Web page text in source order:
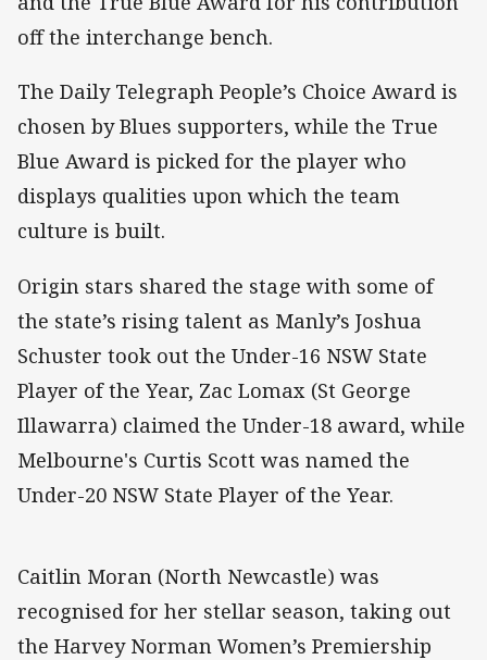
off the interchange bench.
The Daily Telegraph People’s Choice Award is
chosen by Blues supporters, while the True
Blue Award is picked for the player who
displays qualities upon which the team
culture is built.
Origin stars shared the stage with some of
the state’s rising talent as Manly’s Joshua
Schuster took out the Under-16 NSW State
Player of the Year, Zac Lomax (St George
Illawarra) claimed the Under-18 award, while
Melbourne's Curtis Scott was named the
Under-20 NSW State Player of the Year.
Caitlin Moran (North Newcastle) was
recognised for her stellar season, taking out
the Harvey Norman Women’s Premiership